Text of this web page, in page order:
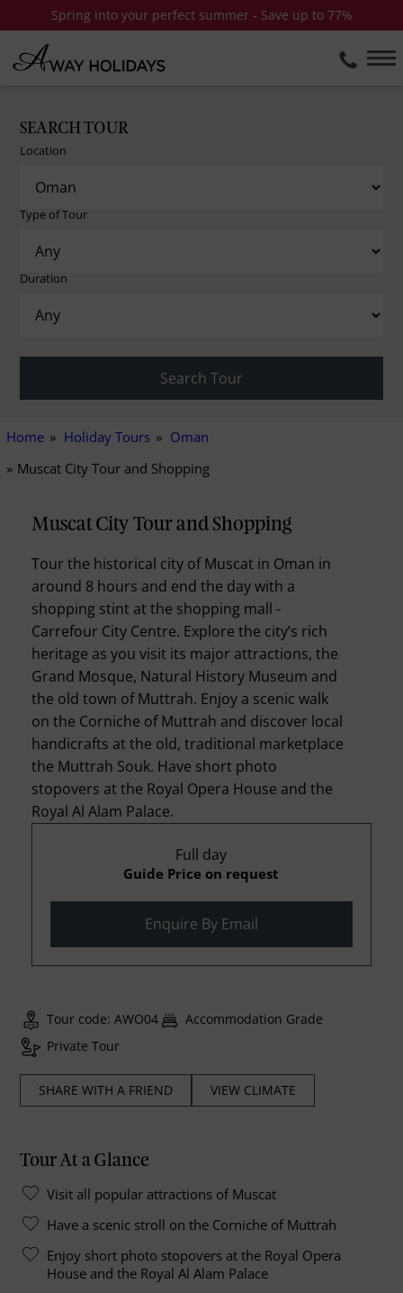
Spring into your perfect summer - Save up to 77%
SEARCH TOUR
Location
Type of Tour
Duration
Home Holiday Tours
Oman
Muscat City Tour and Shopping
Muscat City Tour and Shopping
Tour the historical city of Muscat in Oman in
around 8 hours and end the day with a
shopping stint at the shopping mall -
Carrefour City Centre. Explore the city’s rich
heritage as you visit its major attractions, the
Grand Mosque, Natural History Museum and
the old town of Muttrah. Enjoy a scenic walk
on the Corniche of Muttrah and discover local
handicrafts at the old, traditional marketplace
the Muttrah Souk. Have short photo
stopovers at the Royal Opera House and the
Royal Al Alam Palace.
Full day
Guide Price on request
Enquire By Email
Tour code: AWO04
Accommodation Grade
Private Tour
SHARE WITH A FRIEND VIEW CLIMATE
Tour At a Glance
Visit all popular attractions of Muscat
Have a scenic stroll on the Corniche of Muttrah
Enjoy short photo stopovers at the Royal Opera
House and the Royal Al Alam Palace